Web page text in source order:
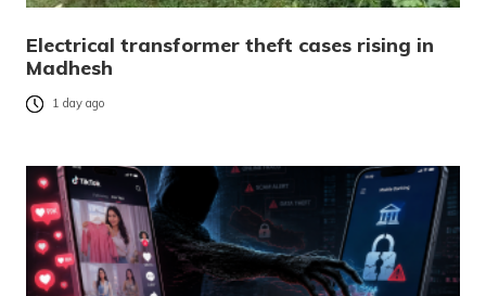
Electrical transformer theft cases rising in
Madhesh
1 day ago